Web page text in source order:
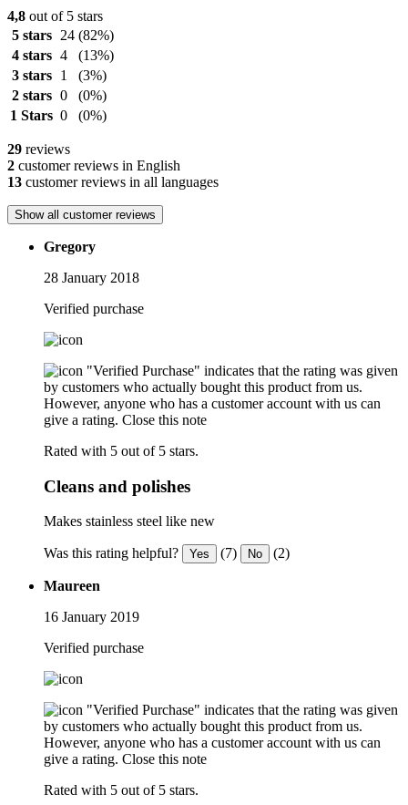
4,8 out of 5 stars
5 stars
24 (82%)
4 stars 4
(13%)
3 stars
1
(3%)
2 stars 0
(0%)
1 Stars 0 (0%)
29 reviews
2 customer reviews in English
13 customer reviews in all languages
Show all customer reviews
Gregory
28 January 2018
Verified purchase
"Verified Purchase" indicates that the rating was given
by customers who actually bought this product from us.
However, anyone who has a customer account with us can
give a rating. Close this note
Rated with 5 out of 5 stars.
Cleans and polishes
Makes stainless steel like new
Was this rating helpful? Yes (7) No (2)
Maureen
16 January 2019
Verified purchase
"Verified Purchase" indicates that the rating was given
by customers who actually bought this product from us.
However, anyone who has a customer account with us can
give a rating. Close this note
Rated with 5 out of 5 stars.